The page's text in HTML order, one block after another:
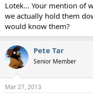
Lotek... Your mention of
we actually hold them
would know them?
Pete Tar
Senior Member
Mar 27, 2013